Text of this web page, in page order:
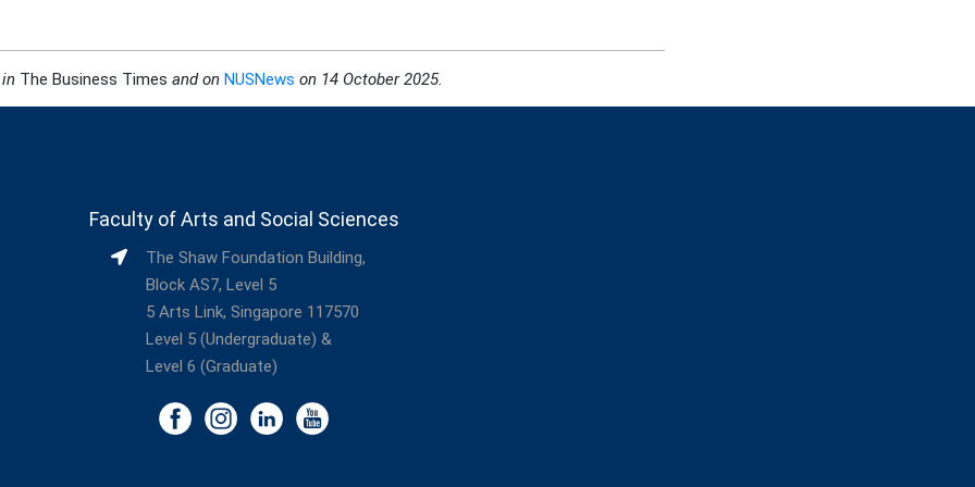
The Business Times and on NUSNews on 14 October 2025.
Faculty of Arts and Social Sciences
The Shaw Foundation Building,
Block AS7, Level 5
5 Arts Link, Singapore 117570
Level 5 (Undergraduate) &
Level 6 (Graduate)